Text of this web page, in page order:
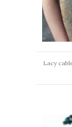
Lacy